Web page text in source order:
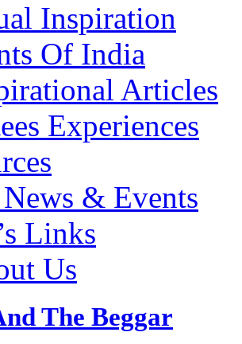
Inspiration
Of India
Articles
Experiences
& Events
Links
Us
The Beggar